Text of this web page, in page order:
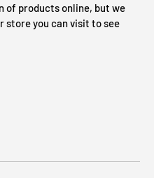
of products online, but we
store you can visit to see